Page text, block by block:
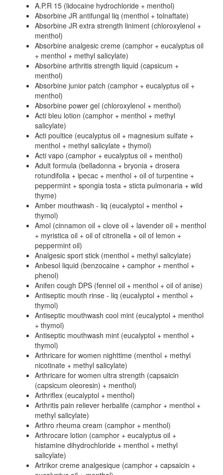
A.P.R 15 (lidocaine hydrochloride + menthol)
Absorbine JR antifungal liq (menthol + tolnaftate)
Absorbine JR extra strength liniment (chloroxylenol +
menthol)
Absorbine analgesic creme (camphor + eucalyptus oil
+ menthol + methyl salicylate)
Absorbine arthritis strength liquid (capsicum +
menthol)
Absorbine junior patch (camphor + eucalyptus oil +
menthol)
Absorbine power gel (chloroxylenol + menthol)
Acti bleu lotion (camphor + menthol + methyl
salicylate)
Acti poultice (eucalyptus oil + magnesium sulfate +
menthol + methyl salicylate + thymol)
Acti vapo (camphor + eucalyptus oil + menthol)
Adult formula (belladonna + bryonia + drosera
rotundifolia + ipecac + menthol + oil of turpentine +
peppermint + spongia tosta + sticta pulmonaria + wild
thyme)
Amber mouthwash - liq (eucalyptol + menthol +
thymol)
Amol (cinnamon oil + clove oil + lavender oil + menthol
+ myristica oil + oil of citronella + oil of lemon +
peppermint oil)
Analgesic sport stick (menthol + methyl salicylate)
Anbesol liquid (benzocaine + camphor + menthol +
phenol)
Anifen cough DPS (fennel oil + menthol + oil of anise)
Antiseptic mouth rinse - liq (eucalyptol + menthol +
thymol)
Antiseptic mouthwash cool mint (eucalyptol + menthol
+ thymol)
Antiseptic mouthwash mint (eucalyptol + menthol +
thymol)
Arthricare for women nighttime (menthol + methyl
nicotinate + methyl salicylate)
Arthricare for women ultra strength (capsaicin
(capsicum oleoresin) + menthol)
Arthriflex (eucalyptol + menthol)
Arthritis pain reliever herbalife (camphor + menthol +
methyl salicylate)
Arthro rheuma cream (camphor + menthol)
Arthrocare lotion (camphor + eucalyptus oil +
histamine dihydrochloride + menthol + methyl
salicylate)
Artrikor creme analgesique (camphor + capsaicin +